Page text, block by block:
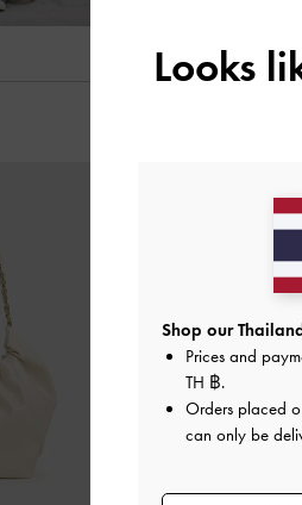
Looks
Shop our
Prices and
TH ฿.
Orders placed
can only be